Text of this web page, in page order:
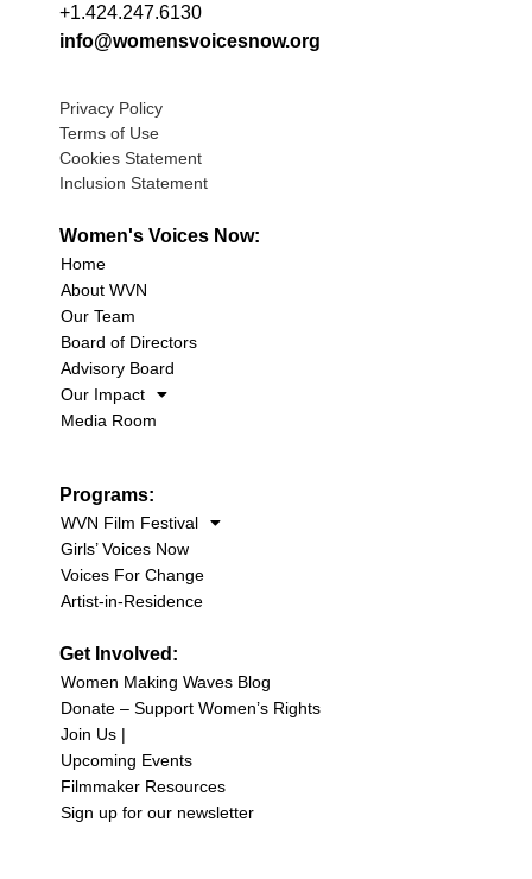
+1.424.247.6130
info@womensvoicesnow.org
Privacy Policy
Terms of Use
Cookies Statement
Inclusion Statement
Women's Voices Now:
Home
About WVN
Our Team
Board of Directors
Advisory Board
Our Impact
Media Room
Programs:
WVN Film Festival
Girls’ Voices Now
Voices For Change
Artist-in-Residence
Get Involved:
Women Making Waves Blog
Donate – Support Women’s Rights
Join Us |
Upcoming Events
Filmmaker Resources
Sign up for our newsletter